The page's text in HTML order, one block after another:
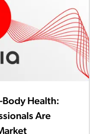
Health:
Are